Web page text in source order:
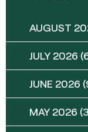
AUGUST
JULY 2026
JUNE 2026
MAY 2026